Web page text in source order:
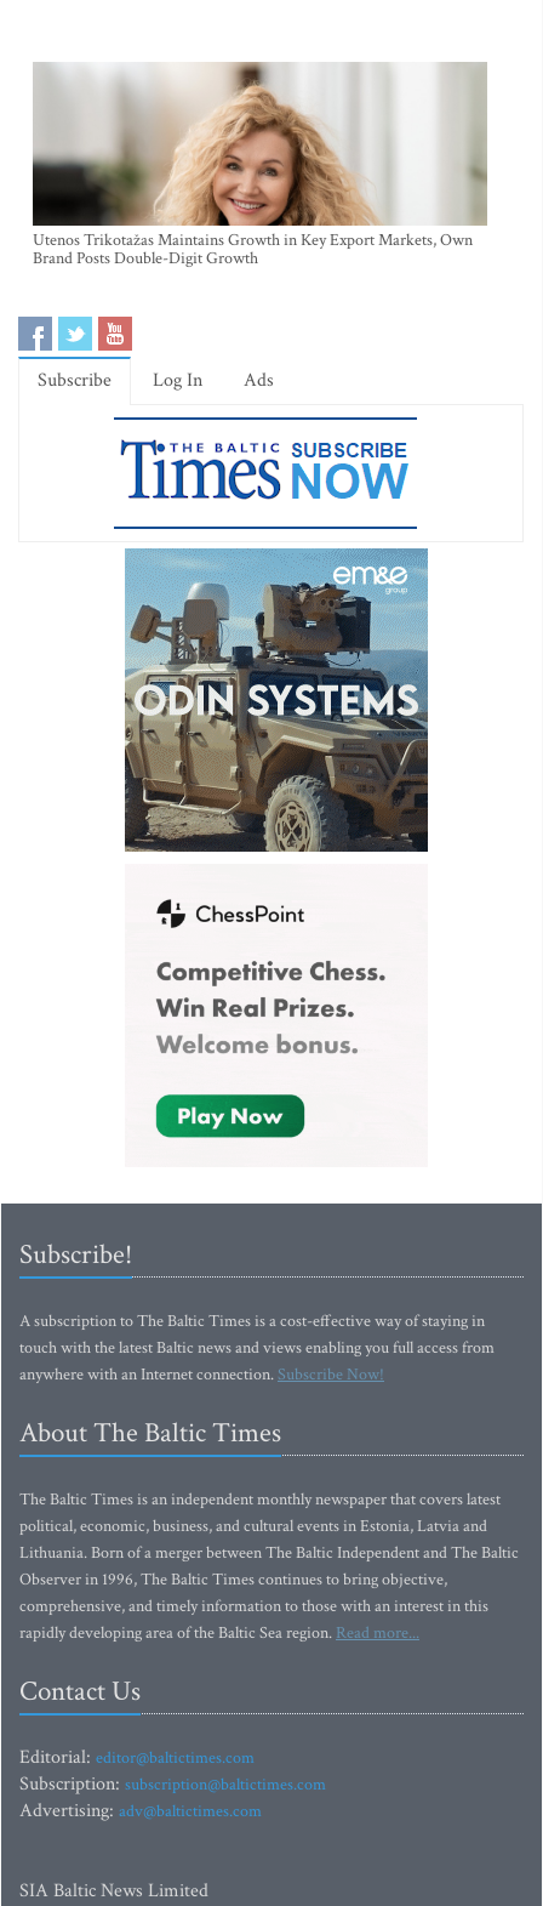
Utenos Trikotažas Maintains Growth in Key Export Markets, Own
Brand Posts Double-Digit Growth
Subscribe Log In Ads
Subscribe!
A subscription to The Baltic Times is a cost-effective way of staying in
touch with the latest Baltic news and views enabling you full access from
anywhere with an Internet connection.Subscribe Now!
About The Baltic Times
The Baltic Times is an independent monthly newspaper that covers latest
political, economic, business, and cultural events in Estonia, Latvia and
Lithuania. Born of a merger between The Baltic Independent and The Baltic
Observer in 1996, The Baltic Times continues to bring objective,
comprehensive, and timely information to those with an interest in this
rapidly developing area of the Baltic Sea region. Read more...
Contact Us
Editorial: editor@baltictimes.com
Subscription: subscription@baltictimes.com
Advertising: adv@baltictimes.com
SIA Baltic News Limited